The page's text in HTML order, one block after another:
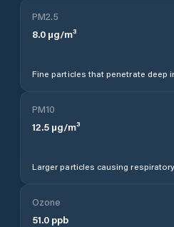
PM2.5
8.0 µg/m³
Fine particles that penetrate deep
PM10
12.5 µg/m³
Larger particles causing
Ozone
51.0 ppb